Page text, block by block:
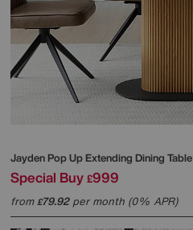
Jayden Pop Up Extending Dining Table
Special Buy £999
from£79.92per month (0% APR)